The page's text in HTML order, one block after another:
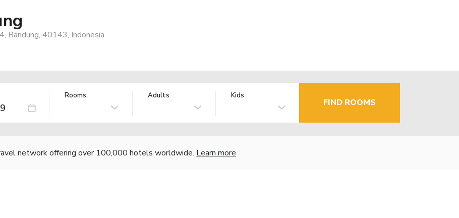
Bandung, 40143, Indonesia
Rooms: Adults Kids
FIND ROOMS
network offering over 100,000 hotels worldwide. Learn more